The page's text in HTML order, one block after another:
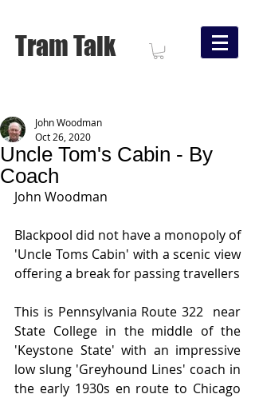
Tram Talk
Uncle Tom's Cabin - By
Coach
John Woodman
Oct 26, 2020
John Woodman
Blackpool did not have a monopoly of
'Uncle Toms Cabin' with a scenic view
This is Pennsylvania Route 322  near
State College in the middle of the
'Keystone State' with an impressive
low slung 'Greyhound Lines' coach in
the early 1930s en route to Chicago